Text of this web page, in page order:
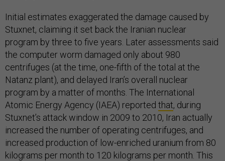
Initial estimates exaggerated the damage caused by
Stuxnet, claiming it set back the Iranian nuclear
program by three to five years. Later assessments said
the computer worm damaged only about 980
centrifuges (at the time, one-fifth of the total at the
Natanz plant), and delayed Iran’s overall nuclear
program by a matter of months. The International
Atomic Energy Agency (IAEA) reported that, during
Stuxnet’s attack window in 2009 to 2010, Iran actually
increased the number of operating centrifuges, and
increased production of low-enriched uranium from 80
kilograms per month to 120 kilograms per month. This